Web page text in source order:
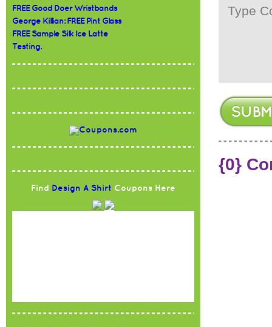
FREE Good Doer Wristbands
George Killian: FREE Pint Glass
FREE Sample Silk Ice Latte
Testing.
Find Design A Shirt Coupons Here
{0}